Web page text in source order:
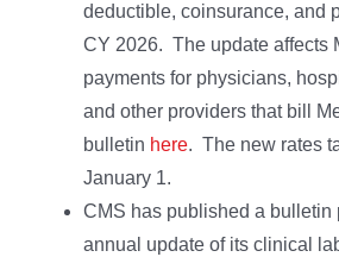
deductible, coinsurance, and
CY 2026. The update affects
payments for physicians,
and other providers that bill
bulletin here. The new rates
January 1.
CMS has published a bulletin
annual update of its clinical